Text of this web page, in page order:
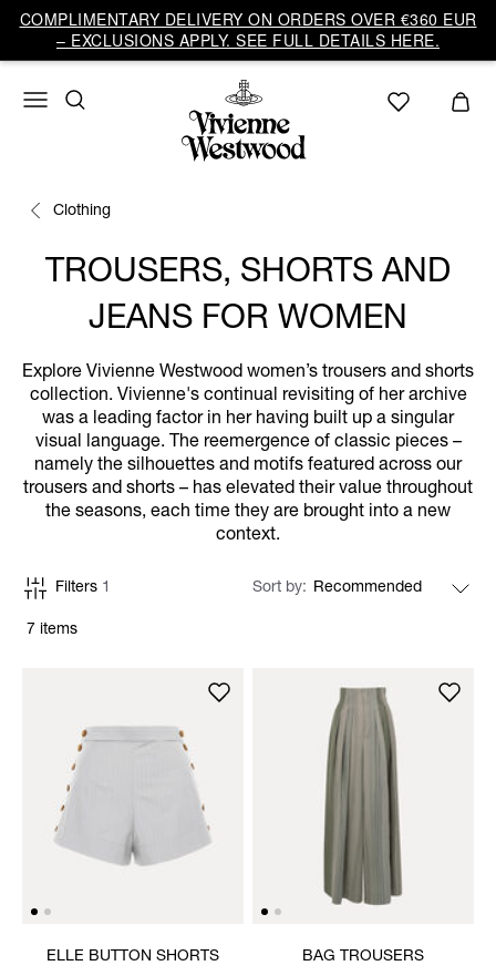
COMPLIMENTARY DELIVERY ON ORDERS OVER €360 EUR
– EXCLUSIONS APPLY. SEE FULL DETAILS HERE.
Clothing
TROUSERS, SHORTS AND
JEANS FOR WOMEN
Explore Vivienne Westwood women’s trousers and shorts
collection. Vivienne's continual revisiting of her archive
was a leading factor in her having built up a singular
visual language. The reemergence of classic pieces –
namely the silhouettes and motifs featured across our
trousers and shorts – has elevated their value throughout
the seasons, each time they are brought into a new
context.
7 items
Filters 1 Sort by
ELLE BUTTON SHORTS BAG TROUSERS